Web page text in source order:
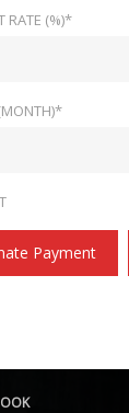
RATE (%)*
Payment